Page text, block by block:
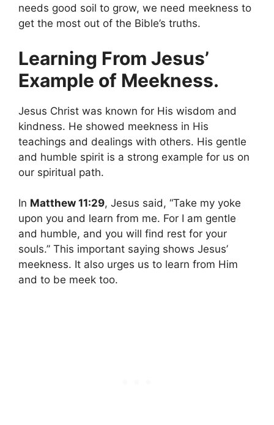
needs good soil to grow, we need meekness to
get the most out of the Bible’s truths.
Learning From Jesus’
Example of Meekness.
Jesus Christ was known for His wisdom and
kindness. He showed meekness in His
teachings and dealings with others. His gentle
and humble spirit is a strong example for us on
our spiritual path.
In Matthew 11:29, Jesus said, “Take my yoke
upon you and learn from me. For I am gentle
and humble, and you will find rest for your
souls.” This important saying shows Jesus’
meekness. It also urges us to learn from Him
and to be meek too.